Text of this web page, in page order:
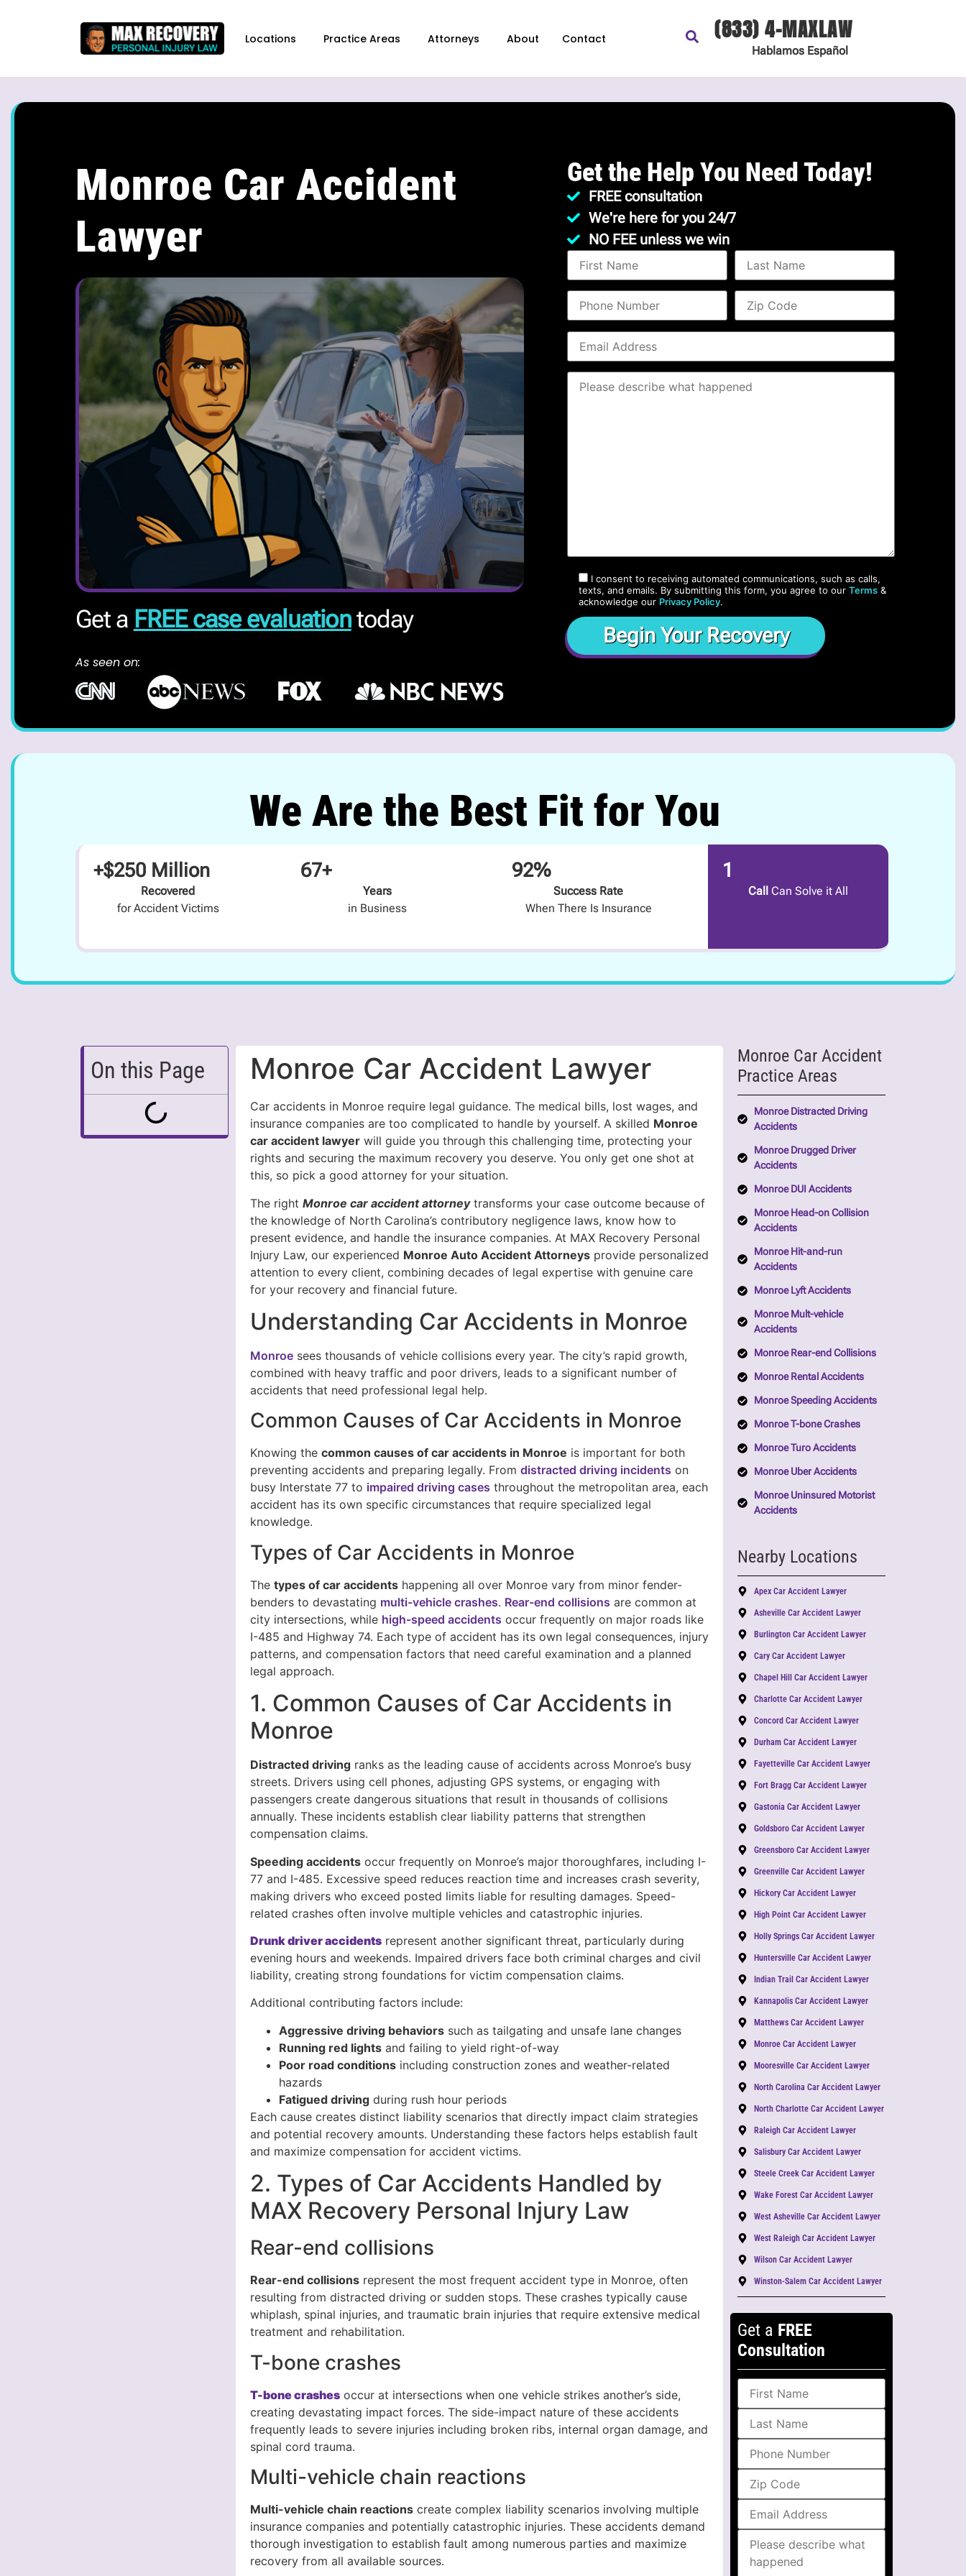
Locations Practice Areas Attorneys About Contact (833) 4-MAXLAW
Hablamos Español
Monroe Car Accident
Lawyer
Get a FREE case evaluationtoday
As seen on:
Get the Help You Need Today!
FREE consultation
We're here for you 24/7
NO FEE unless we win
I consent to receiving automated communications, such as calls,
texts, and emails. By submitting this form, you agree to our Terms&
acknowledge our Privacy Policy.
We Are the Best Fit for You
+$250 Million
Recovered
for Accident Victims
67+
Years
in Business
92%
Success Rate
When There Is Insurance
1
Call Can Solve it All
On this Page Monroe Car Accident Lawyer
Car accidents in Monroe require legal guidance. The medical bills, lost wages, and
insurance companies are too complicated to handle by yourself. A skilled Monroe
car accident lawyer will guide you through this challenging time, protecting your
rights and securing the maximum recovery you deserve. You only get one shot at
this, so pick a good attorney for your situation.
The rightMonroe car accident attorneytransforms your case outcome because of
the knowledge of North Carolina’s contributory negligence laws, know how to
present evidence, and handle the insurance companies. At MAX Recovery Personal
Injury Law, our experienced Monroe Auto Accident Attorneys provide personalized
attention to every client, combining decades of legal expertise with genuine care
for your recovery and financial future.
Understanding Car Accidents in Monroe
Monroe sees thousands of vehicle collisions every year. The city’s rapid growth,
combined with heavy traffic and poor drivers, leads to a significant number of
accidents that need professional legal help.
Common Causes of Car Accidents in Monroe
Knowing thecommon causes of car accidents in Monroe is important for both
preventing accidents and preparing legally. Fromdistracted driving incidents on
busy Interstate 77 to impaired driving cases throughout the metropolitan area, each
accident has its own specific circumstances that require specialized legal
knowledge.
Types of Car Accidents in Monroe
Thetypes of car accidents happening all over Monroe vary from minor fender-
benders to devastating multi-vehicle crashes. Rear-end collisions are common at
city intersections, while high-speed accidents occur frequently on major roads like
I-485 and Highway 74. Each type of accident has its own legal consequences, injury
patterns, and compensation factors that need careful examination and a planned
legal approach.
1. Common Causes of Car Accidents in
Monroe
Distracted driving ranks as the leading cause of accidents across Monroe’s busy
streets. Drivers using cell phones, adjusting GPS systems, or engaging with
passengers create dangerous situations that result in thousands of collisions
annually. These incidents establish clear liability patterns that strengthen
compensation claims.
Speeding accidents occur frequently on Monroe’s major thoroughfares, including I-
77 and I-485. Excessive speed reduces reaction time and increases crash severity,
making drivers who exceed posted limits liable for resulting damages. Speed-
related crashes often involve multiple vehicles and catastrophic injuries.
Drunk driver accidents represent another significant threat, particularly during
evening hours and weekends. Impaired drivers face both criminal charges and civil
liability, creating strong foundations for victim compensation claims.
Additional contributing factors include:
Aggressive driving behaviors such as tailgating and unsafe lane changes
Running red lights and failing to yield right-of-way
Poor road conditions including construction zones and weather-related
hazards
Fatigued driving during rush hour periods
Each cause creates distinct liability scenarios that directly impact claim strategies
and potential recovery amounts. Understanding these factors helps establish fault
and maximize compensation for accident victims.
2. Types of Car Accidents Handled by
MAX Recovery Personal Injury Law
Rear-end collisions
Rear-end collisions represent the most frequent accident type in Monroe, often
resulting from distracted driving or sudden stops. These crashes typically cause
whiplash, spinal injuries, and traumatic brain injuries that require extensive medical
treatment and rehabilitation.
T-bone crashes
T-bone crashes occur at intersections when one vehicle strikes another’s side,
creating devastating impact forces. The side-impact nature of these accidents
frequently leads to severe injuries including broken ribs, internal organ damage, and
spinal cord trauma.
Multi-vehicle chain reactions
Multi-vehicle chain reactions create complex liability scenarios involving multiple
insurance companies and potentially catastrophic injuries. These accidents demand
thorough investigation to establish fault among numerous parties and maximize
recovery from all available sources.
Monroe Car Accident
Practice Areas
Monroe Distracted Driving
Accidents
Monroe Drugged Driver
Accidents
Monroe DUI Accidents
Monroe Head-on Collision
Accidents
Monroe Hit-and-run
Accidents
Monroe Lyft Accidents
Monroe Mult-vehicle
Accidents
Monroe Rear-end Collisions
Monroe Rental Accidents
Monroe Speeding Accidents
Monroe T-bone Crashes
Monroe Turo Accidents
Monroe Uber Accidents
Monroe Uninsured Motorist
Accidents
Nearby Locations
Apex Car Accident Lawyer
Asheville Car Accident Lawyer
Burlington Car Accident Lawyer
Cary Car Accident Lawyer
Chapel Hill Car Accident Lawyer
Charlotte Car Accident Lawyer
Concord Car Accident Lawyer
Durham Car Accident Lawyer
Fayetteville Car Accident Lawyer
Fort Bragg Car Accident Lawyer
Gastonia Car Accident Lawyer
Goldsboro Car Accident Lawyer
Greensboro Car Accident Lawyer
Greenville Car Accident Lawyer
Hickory Car Accident Lawyer
High Point Car Accident Lawyer
Holly Springs Car Accident Lawyer
Huntersville Car Accident Lawyer
Indian Trail Car Accident Lawyer
Kannapolis Car Accident Lawyer
Matthews Car Accident Lawyer
Monroe Car Accident Lawyer
Mooresville Car Accident Lawyer
North Carolina Car Accident Lawyer
North Charlotte Car Accident Lawyer
Raleigh Car Accident Lawyer
Salisbury Car Accident Lawyer
Steele Creek Car Accident Lawyer
Wake Forest Car Accident Lawyer
West Asheville Car Accident Lawyer
West Raleigh Car Accident Lawyer
Wilson Car Accident Lawyer
Winston-Salem Car Accident Lawyer
Get a FREE
Consultation